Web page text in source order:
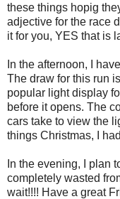
these things hopig
adjective for the race
it for you, YES that is
In the afternoon, I
The draw for this run
popular light display
before it opens. The
cars take to view the
things Christmas, I
In the evening, I plan
completely wasted
wait!!!! Have a great